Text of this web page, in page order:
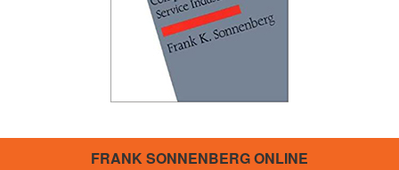
FRANK SONNENBERG ONLINE